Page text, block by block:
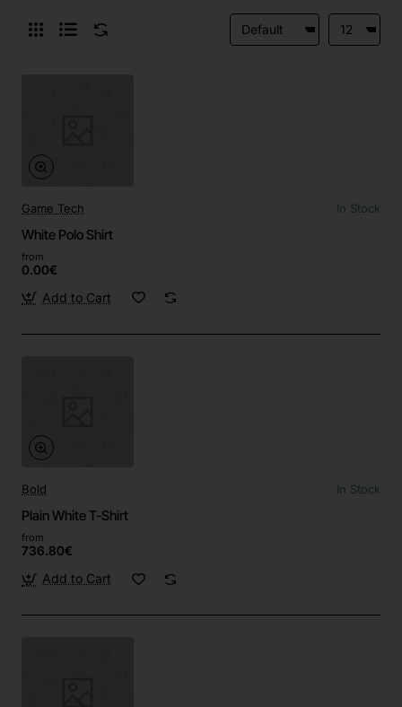
Game Tech In Stock
White Polo Shirt
from
0.00€
Add to Cart
Bold In Stock
Plain White T-Shirt
from
736.80€
Add to Cart